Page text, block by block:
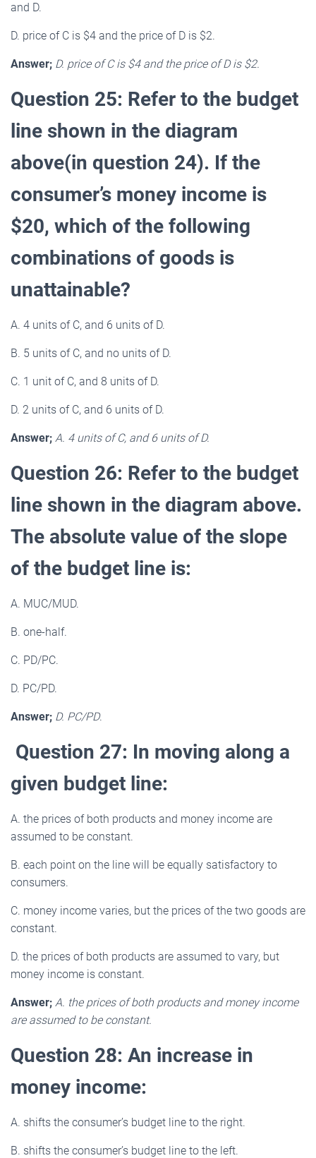
and D.
D. price of C is $4 and the price of D is $2.
Answer; D. price of C is $4 and the price of D is $2.
Question 25: Refer to the budget
line shown in the diagram
above(in question 24). If the
consumer’s money income is
$20, which of the following
combinations of goods is
unattainable?
A. 4 units of C, and 6 units of D.
B. 5 units of C, and no units of D.
C. 1 unit of C, and 8 units of D.
D. 2 units of C, and 6 units of D.
Answer; A. 4 units of C, and 6 units of D.
Question 26: Refer to the budget
line shown in the diagram above.
The absolute value of the slope
of the budget line is:
A. MUC/MUD.
B. one-half.
C. PD/PC.
D. PC/PD.
Answer; D. PC/PD.
Question 27: In moving along a
given budget line:
A. the prices of both products and money income are
assumed to be constant.
B. each point on the line will be equally satisfactory to
consumers.
C. money income varies, but the prices of the two goods are
constant.
D. the prices of both products are assumed to vary, but
money income is constant.
Answer; A. the prices of both products and money income
are assumed to be constant.
Question 28: An increase in
money income:
A. shifts the consumer’s budget line to the right.
B. shifts the consumer’s budget line to the left.